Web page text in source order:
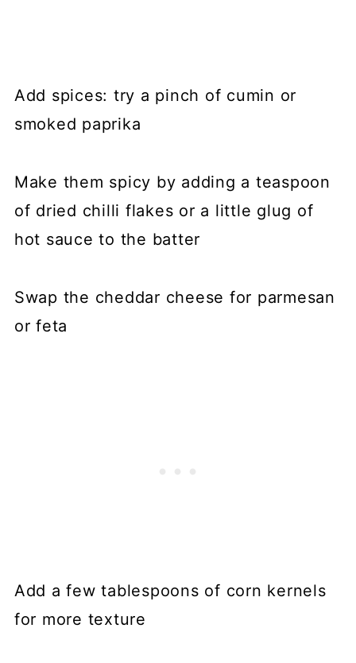
Add spices: try a pinch of cumin or
smoked paprika
Make them spicy by adding a teaspoon
of dried chilli flakes or a little glug of
hot sauce to the batter
Swap the cheddar cheese for parmesan
or feta
Add a few tablespoons of corn kernels
for more texture